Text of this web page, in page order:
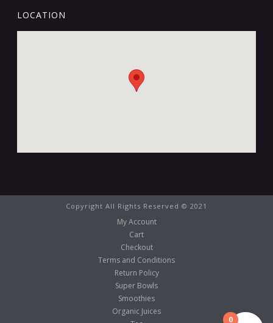
LOCATION
Copyright All Rights Reserved © 2021
My Account
Cart
Checkout
Terms and Conditions
Return Policy
Super Bowls
Smoothies
Organic Juices
0